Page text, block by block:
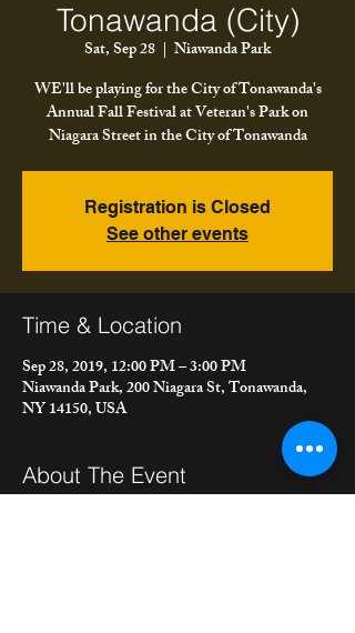
Tonawanda (City)
Sat, Sep 28
  |
Niawanda Park
WE'll be playing for the City of Tonawanda's
Annual Fall Festival at Veteran's Park on
Niagara Street in the City of Tonawanda
Registration is Closed
See other events
Time & Location
Sep 28, 2019, 12:00 PM – 3:00 PM
Niawanda Park, 200 Niagara St, Tonawanda,
NY 14150, USA
About The Event